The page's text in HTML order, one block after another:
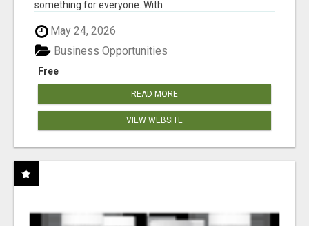
something for everyone. With ...
May 24, 2026
Free
Business Opportunities
READ MORE
VIEW WEBSITE